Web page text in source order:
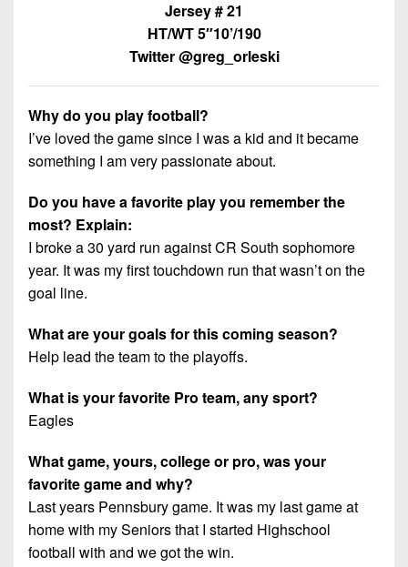
11
District
12
PIAA
8-
All-
Stars
Flag
Football
Jersey # 21
HT/WT 5″10’/190
Twitter @greg_orleski
Why do you play football?
I’ve loved the game since I was a kid and it became
something I am very passionate about.
Do you have a favorite play you remember the
most? Explain:
I broke a 30 yard run against CR South sophomore
year. It was my first touchdown run that wasn’t on the
goal line.
What are your goals for this coming season?
Help lead the team to the playoffs.
What is your favorite Pro team, any sport?
Eagles
What game, yours, college or pro, was your
favorite game and why?
Last years Pennsbury game. It was my last game at
home with my Seniors that I started Highschool
football with and we got the win.